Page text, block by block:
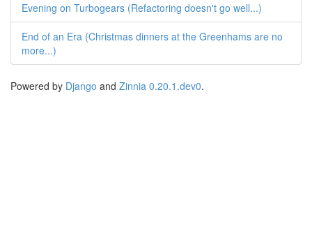
Evening on Turbogears (Refactoring doesn't go well...)
End of an Era (Christmas dinners at the Greenhams are no
more...)
Powered by Django and Zinnia 0.20.1.dev0.